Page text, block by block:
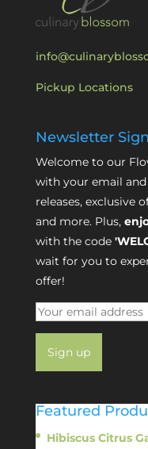
Pickup Locations
Newsletter
Welcome to our
with your email
releases, exclusive
and more. Plus,
with the code
wait for you to
offer!
Featured
Hibiscus Citrus